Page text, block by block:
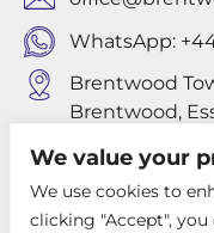
We value your
We use cookies to
clicking "Accept",
WhatsApp:
Brentwood
Brentwood,
Privacy Policy